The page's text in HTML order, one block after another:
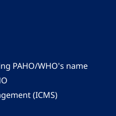
PAHO/WHO's name
(ICMS)